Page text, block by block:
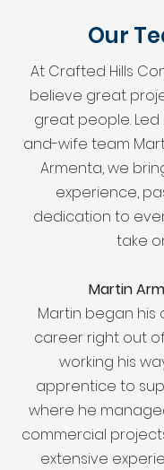
Our
At Crafted Hills
believe great
great people.
and-wife team
Armenta, we
experience,
dedication to
take
Martin
Martin began his
career right out
working his
apprentice to
where he
commercial
extensive